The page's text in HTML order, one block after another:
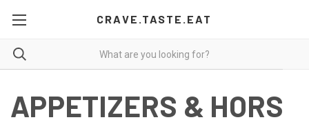
CRAVE.TASTE.EAT
APPETIZERS & HORS